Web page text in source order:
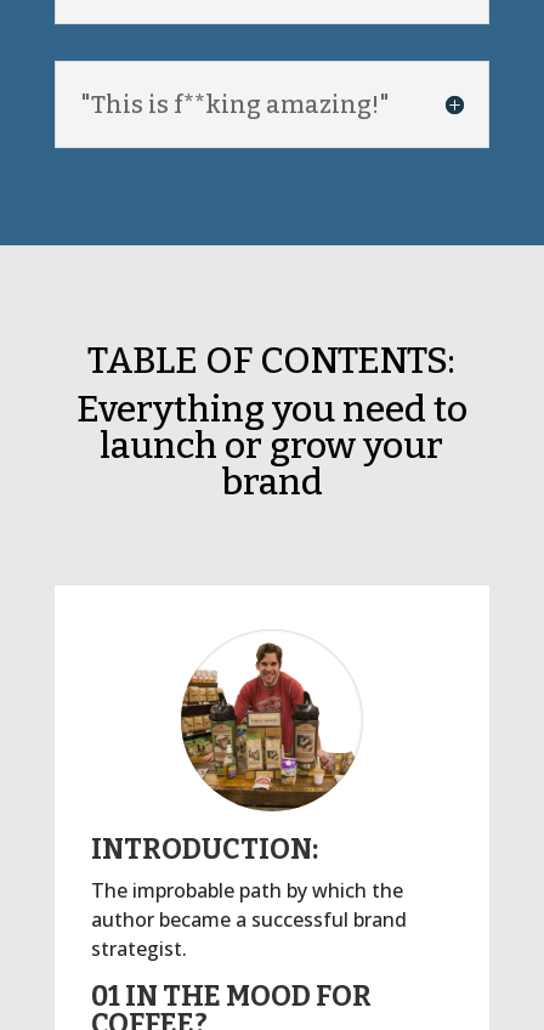
"This is f**king amazing!"
TABLE OF CONTENTS:
Everything you need to
launch or grow your
brand
INTRODUCTION:
The improbable path by which the
author became a successful brand
strategist.
01 IN THE MOOD FOR